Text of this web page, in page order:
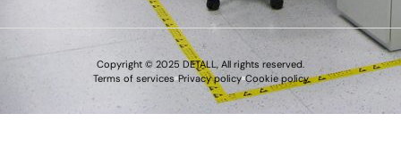
Copyright © 2025 DETALL, All rights reserved.
Terms of services Privacy policy Cookie policy